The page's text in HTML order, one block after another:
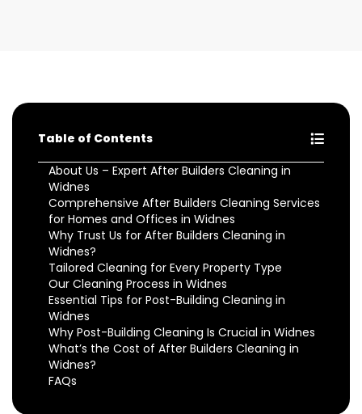
Table of Contents
About Us – Expert After Builders Cleaning in
Widnes
Comprehensive After Builders Cleaning Services
for Homes and Offices in Widnes
Why Trust Us for After Builders Cleaning in
Widnes?
Tailored Cleaning for Every Property Type
Our Cleaning Process in Widnes
Essential Tips for Post-Building Cleaning in
Widnes
Why Post-Building Cleaning Is Crucial in Widnes
What’s the Cost of After Builders Cleaning in
Widnes?
FAQs